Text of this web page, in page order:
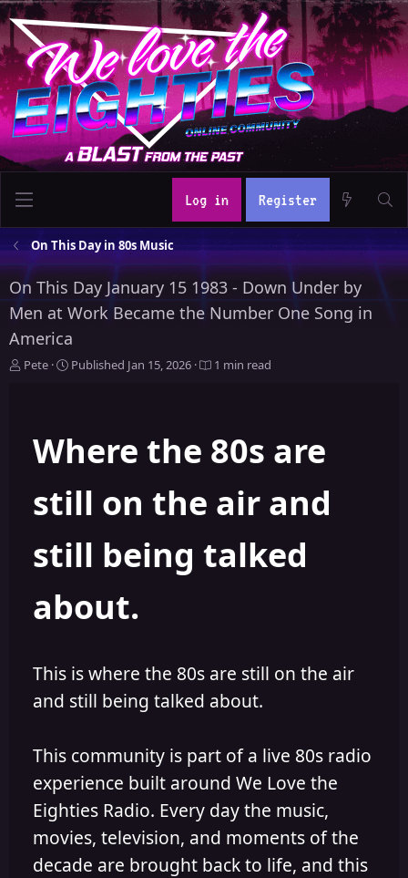
Log in Register
On This Day in 80s Music
On This Day January 15 1983 - Down Under by
Men at Work Became the Number One Song in
America
A
Pete
P
i
s
e
Published Jan 15, 2026 1 min read
Where the 80s are
still on the air and
still being talked
about.
This is where the 80s are still on the air
and still being talked about.
This community is part of a live 80s radio
experience built around We Love the
Eighties Radio. Every day the music,
movies, television, and moments of the
decade are brought back to life, and this